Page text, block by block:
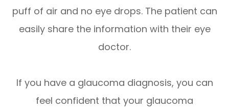
puff of air and no eye drops. The patient can
easily share the information with their eye
doctor.
If you have a glaucoma diagnosis, you can
feel confident that your glaucoma